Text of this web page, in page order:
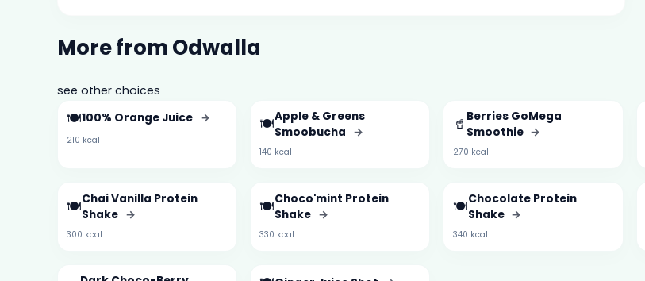
More from Odwalla
see other choices
🍽️100% Orange Juice →
210 kcal
🍽️Apple & Greens
Smoobucha →
140 kcal
🥤 Berries GoMega
Smoothie →
270 kcal
🍽️Chai Vanilla Protein
Shake →
300 kcal
🍽️Choco'mint Protein
Shake →
330 kcal
🍽️Chocolate Protein
Shake →
340 kcal